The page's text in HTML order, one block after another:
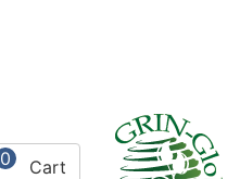
0 Cart